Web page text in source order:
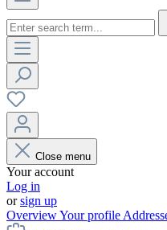
Close menu
Your account
Log in
orsign up
OverviewYour profile